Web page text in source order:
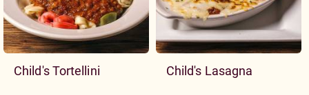
Child's Tortellini Child's Lasagna